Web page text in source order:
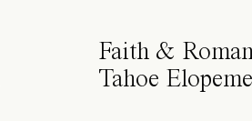
Faith &
Tahoe